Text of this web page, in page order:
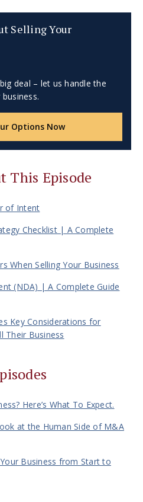
Selling Your
deal – let us handle the
Options Now
This Episode
of Intent
Checklist | A Complete
When Selling Your Business
(NDA) | A Complete Guide
Key Considerations for
Their Business
Here’s What To Expect.
at the Human Side of M&A
Business from Start to